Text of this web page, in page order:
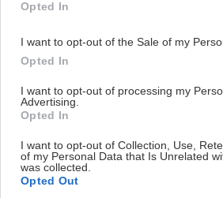
Opted In
I want to opt-out of the Sale of my
Opted In
I want to opt-out of processing my
Advertising.
Opted In
I want to opt-out of Collection, Use,
of my Personal Data that Is Unrelated
was collected.
Opted Out